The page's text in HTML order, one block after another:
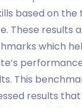
based on
These results
which
This
results